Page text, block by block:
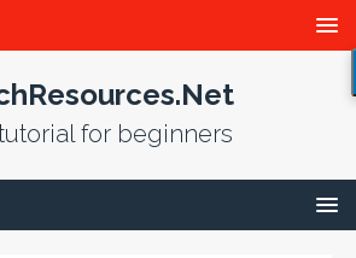
for beginners